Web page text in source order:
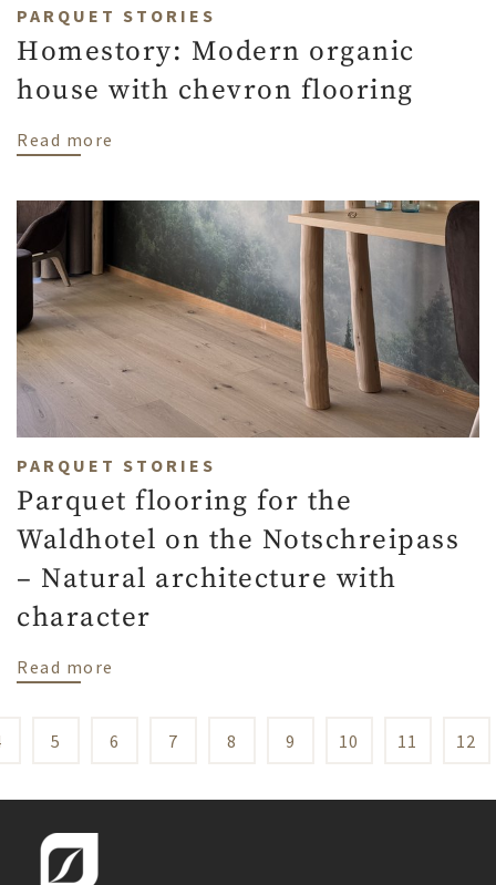
PARQUET STORIES
Homestory: Modern organic
house with chevron flooring
Read more
PARQUET STORIES
Parquet flooring for the
Waldhotel on the Notschreipass
– Natural architecture with
character
Read more
5 6 7 8 9 10 11 12